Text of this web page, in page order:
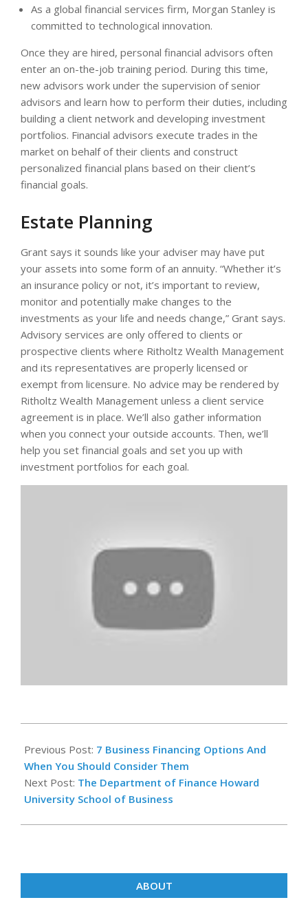
As a global financial services firm, Morgan Stanley is
committed to technological innovation.
Once they are hired, personal financial advisors often
enter an on-the-job training period. During this time,
new advisors work under the supervision of senior
advisors and learn how to perform their duties, including
building a client network and developing investment
portfolios. Financial advisors execute trades in the
market on behalf of their clients and construct
personalized financial plans based on their client’s
financial goals.
Estate Planning
Grant says it sounds like your adviser may have put
your assets into some form of an annuity. “Whether it’s
an insurance policy or not, it’s important to review,
monitor and potentially make changes to the
investments as your life and needs change,” Grant says.
Advisory services are only offered to clients or
prospective clients where Ritholtz Wealth Management
and its representatives are properly licensed or
exempt from licensure. No advice may be rendered by
Ritholtz Wealth Management unless a client service
agreement is in place. We’ll also gather information
when you connect your outside accounts. Then, we’ll
help you set financial goals and set you up with
investment portfolios for each goal.
02-
28
Previous Post: 7 Business Financing Options And
When You Should Consider Them
Next Post: The Department of Finance Howard
University School of Business
ABOUT